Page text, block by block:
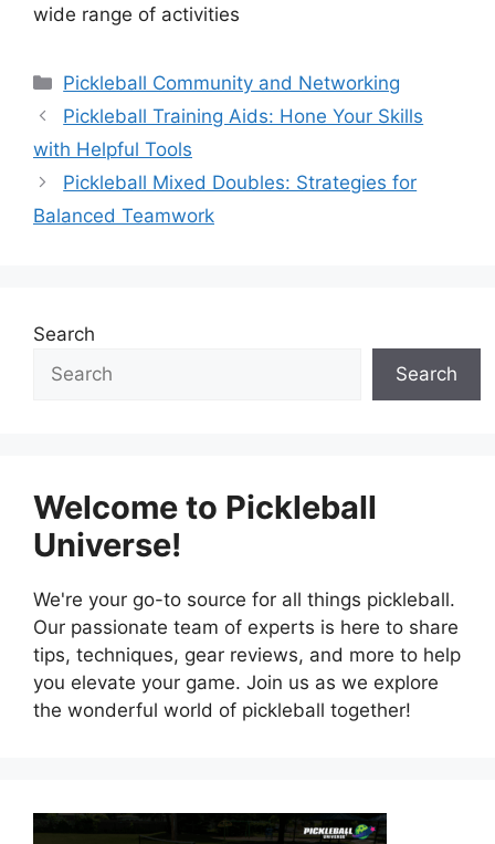
wide range of activities
Categories
Pickleball Community and Networking
Pickleball Training Aids: Hone Your Skills
with Helpful Tools
Pickleball Mixed Doubles: Strategies for
Balanced Teamwork
Search
Search
Welcome to Pickleball
Universe!
We're your go-to source for all things pickleball.
Our passionate team of experts is here to share
tips, techniques, gear reviews, and more to help
you elevate your game. Join us as we explore
the wonderful world of pickleball together!